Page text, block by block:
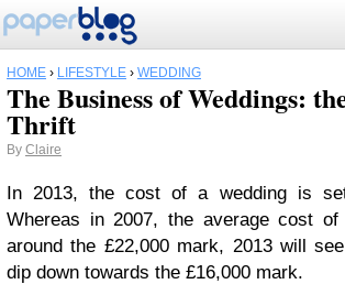
HOME › LIFESTYLE › WEDDING
The Business of Weddings:
Thrift
By Claire
In 2013, the cost of a wed­ding is
Whereas in 2007, the aver­age cost of
around the £22,000 mark, 2013 will
dip down towards the £16,000 mark.